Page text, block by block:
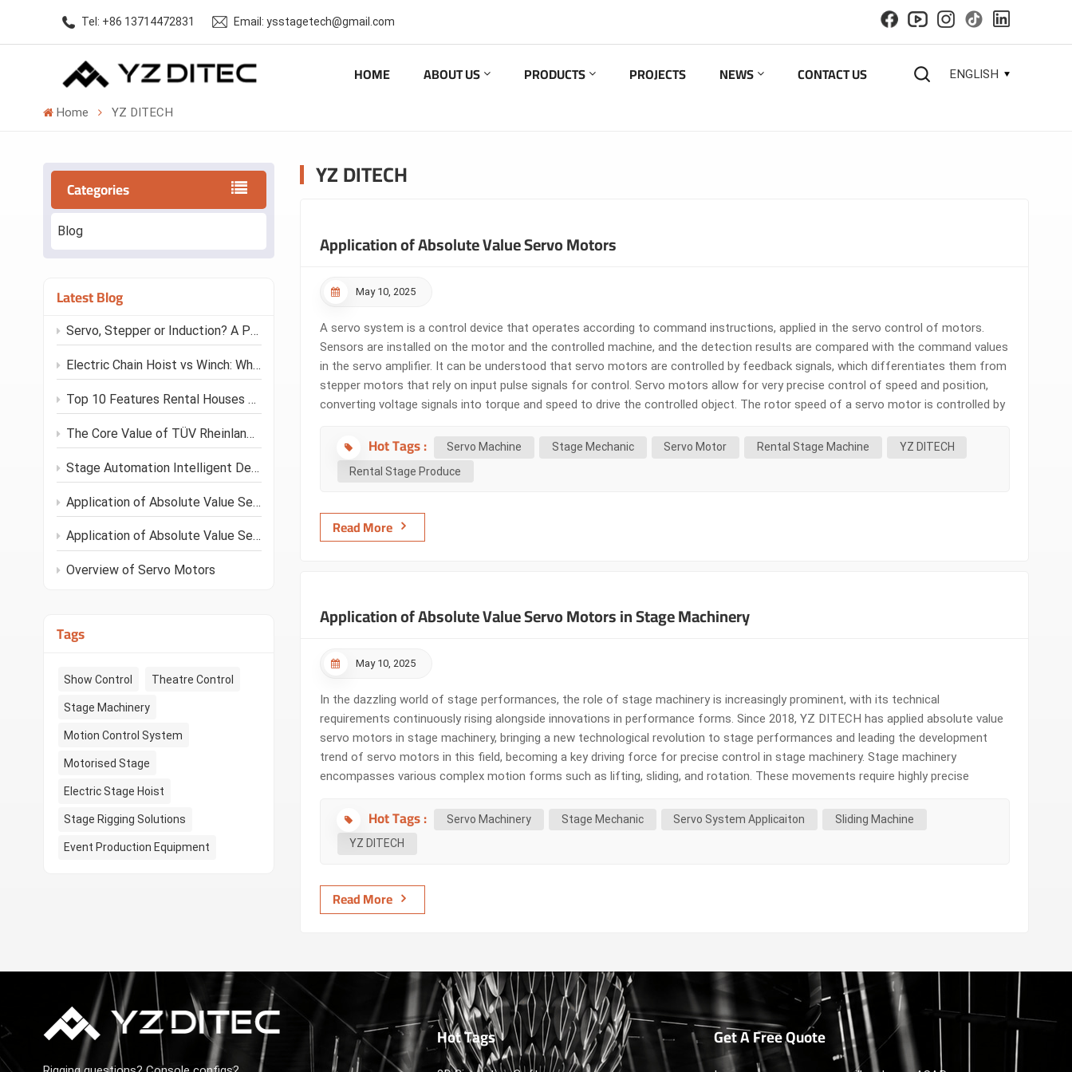
Tel: +86 13714472831 Email: ysstagetech@gmail.com
HOME ABOUT US PRODUCTS PROJECTS NEWS CONTACT US ENGLISH
Home YZ DITECH
Categories
Blog
Latest Blog
Servo, Stepper or Induction? A Practical Motor Guide for Stage Automation
Electric Chain Hoist vs Winch: Which Is Better for Your Stage Project?
Top 10 Features Rental Houses Look for in Stage Hoists
The Core Value of TÜV Rheinland C1 Standard for Stage Performances
Stage Automation Intelligent Development Trends
Application of Absolute Value Servo Motors in Stage Machinery
Application of Absolute Value Servo Motors
Overview of Servo Motors
Tags
Show Control Theatre Control
Stage Machinery
Motion Control System
Motorised Stage
Electric Stage Hoist
Stage Rigging Solutions
Event Production Equipment
YZ DITECH
Application of Absolute Value Servo Motors
May 10, 2025
A servo system is a control device that operates according to command instructions, applied in the servo control of motors.
Sensors are installed on the motor and the controlled machine, and the detection results are compared with the command values
in the servo amplifier. It can be understood that servo motors are controlled by feedback signals, which differentiates them from
stepper motors that rely on input pulse signals for control. Servo motors allow for very precise control of speed and position,
converting voltage signals into torque and speed to drive the controlled object. The rotor speed of a servo motor is controlled by
such as small electromechani...
Hot Tags : Servo Machine Stage Mechanic Servo Motor Rental Stage Machine
YZ DITECH
Rental Stage Produce
Read More
Application of Absolute Value Servo Motors in Stage Machinery
May 10, 2025
In the dazzling world of stage performances, the role of stage machinery is increasingly prominent, with its technical
requirements continuously rising alongside innovations in performance forms. Since 2018, YZ DITECH has applied absolute value
servo motors in stage machinery, bringing a new technological revolution to stage performances and leading the development
trend of servo motors in this field, becoming a key driving force for precise control in stage machinery. Stage machinery
encompasses various complex motion forms such as lifting, sliding, and rotation. These movements require highly precise
when addressing the complex demands of stage machinery. For e...
Hot Tags : Servo Machinery Stage Mechanic Servo System Applicaiton
Sliding Machine
YZ DITECH
Read More
Hot Tags Get A Free Quote